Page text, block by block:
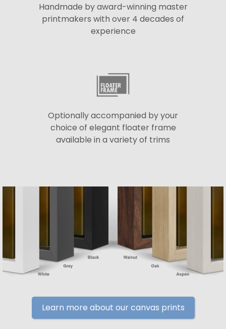
Handmade by award-winning master
printmakers with over 4 decades of
experience
Optionally accompanied by your
choice of elegant floater frame
available in a variety of trims
Learn more about our canvas prints